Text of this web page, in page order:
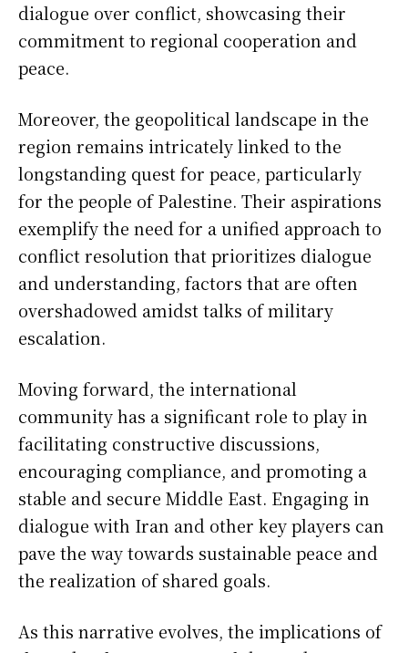
dialogue over conflict, showcasing their
commitment to regional cooperation and
peace.
Moreover, the geopolitical landscape in the
region remains intricately linked to the
longstanding quest for peace, particularly
for the people of Palestine. Their aspirations
exemplify the need for a unified approach to
conflict resolution that prioritizes dialogue
and understanding, factors that are often
overshadowed amidst talks of military
escalation.
Moving forward, the international
community has a significant role to play in
facilitating constructive discussions,
encouraging compliance, and promoting a
stable and secure Middle East. Engaging in
dialogue with Iran and other key players can
pave the way towards sustainable peace and
the realization of shared goals.
As this narrative evolves, the implications of